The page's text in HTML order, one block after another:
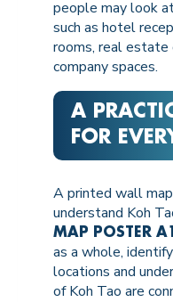
people may look
such as hotel
rooms, real estate
company spaces.
A
FOR
A printed wall
understand Koh
MAP POSTER A1
as a whole,
locations and
of Koh Tao are